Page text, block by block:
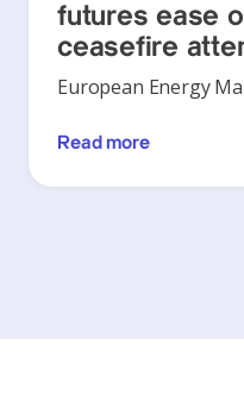
futures ease
ceasefire
European Energy
Read more